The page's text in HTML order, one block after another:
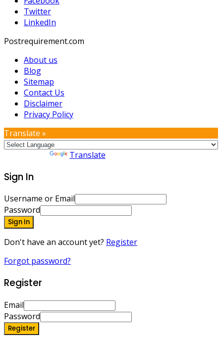
Twitter
LinkedIn
Postrequirement.com
About us
Blog
Sitemap
Contact Us
Disclaimer
Privacy Policy
Translate »
Translate
Sign In
Username or Email
Password
Sign In
Don't have an account yet? Register
Forgot password?
Register
Email
Password
Register